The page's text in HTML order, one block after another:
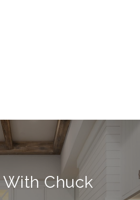
Chuck